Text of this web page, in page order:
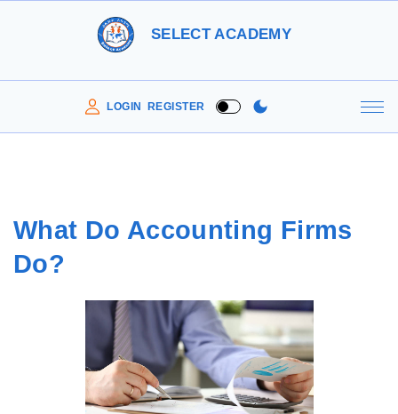
SELECT ACADEMY
LOGIN REGISTER
What Do Accounting Firms
Do?